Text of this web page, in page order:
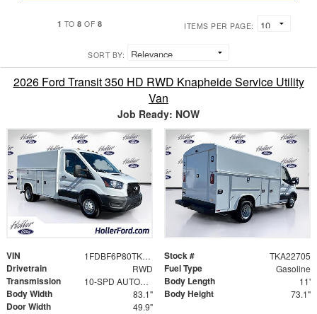
1 TO8 OF 8 ITEMS PER PAGE:
SORT BY:
2026 Ford Transit 350 HD RWD Knapheide Service Utility
Van
Job Ready: NOW
VIN 1FDBF6P80TKA22705 Stock # TKA22705
Drivetrain RWD Fuel Type Gasoline
Transmission 10-SPD AUTOMATIC W/OD & SELECTSHIFT Body Length 11'
Body Width 83.1" Body Height 73.1"
Door Width 49.9"